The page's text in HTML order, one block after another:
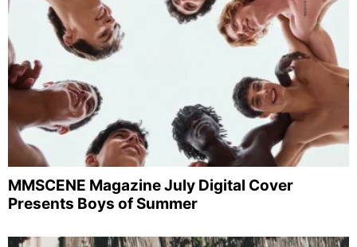
MMSCENE Magazine July Digital Cover
Presents Boys of Summer